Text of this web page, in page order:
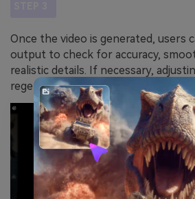
Once the video is generated, users
output to check for accuracy,
realistic details. If necessary,
regenerating the video can refine